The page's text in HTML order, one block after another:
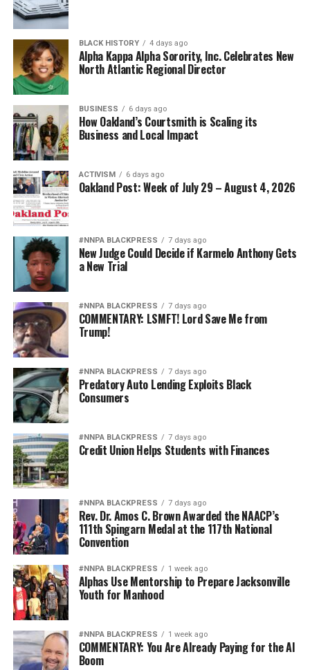
BLACK HISTORY 4 days ago
Alpha Kappa Alpha Sorority, Inc. Celebrates New
North Atlantic Regional Director
BUSINESS 6 days ago
How Oakland’s Courtsmith is Scaling its
Business and Local Impact
ACTIVISM 6 days ago
Oakland Post: Week of July 29 – August 4, 2026
#NNPA BLACKPRESS 7 days ago
New Judge Could Decide if Karmelo Anthony Gets
a New Trial
#NNPA BLACKPRESS 7 days ago
COMMENTARY: LSMFT! Lord Save Me from
Trump!
#NNPA BLACKPRESS 7 days ago
Predatory Auto Lending Exploits Black
Consumers
#NNPA BLACKPRESS 7 days ago
Credit Union Helps Students with Finances
#NNPA BLACKPRESS 7 days ago
Rev. Dr. Amos C. Brown Awarded the NAACP’s
111th Spingarn Medal at the 117th National
Convention
#NNPA BLACKPRESS 1 week ago
Alphas Use Mentorship to Prepare Jacksonville
Youth for Manhood
#NNPA BLACKPRESS 1 week ago
COMMENTARY: You Are Already Paying for the AI
Boom